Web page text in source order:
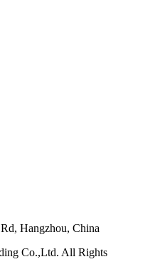
Hangzhou, China
Co.,Ltd. All Rights